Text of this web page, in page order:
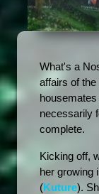
What's a
affairs of the
necessarily
complete.
Kicking off,
her growing
(Kuture).